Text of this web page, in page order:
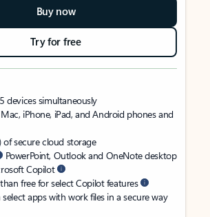
Buy now
Try for free
devices simultaneously
iPhone, iPad, and Android phones and
of secure cloud storage
PowerPoint, Outlook and OneNote desktop
Copilot
free for select Copilot features
apps with work files in a secure way